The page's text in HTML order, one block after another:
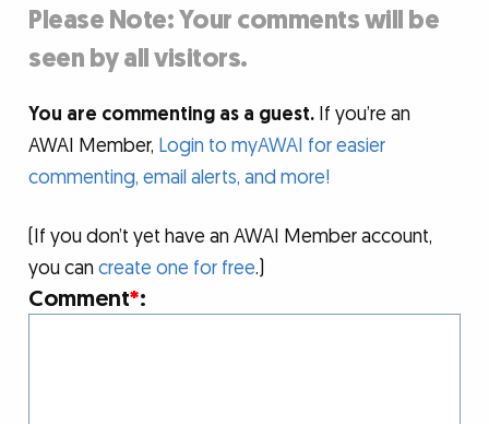
Please Note: Your comments will be
seen by all visitors.
You are commenting as a guest. If you’re an
AWAI Member, Login to myAWAI for easier
commenting, email alerts, and more!
(If you don’t yet have an AWAI Member account,
you cancreate one for free.)
Comment*: